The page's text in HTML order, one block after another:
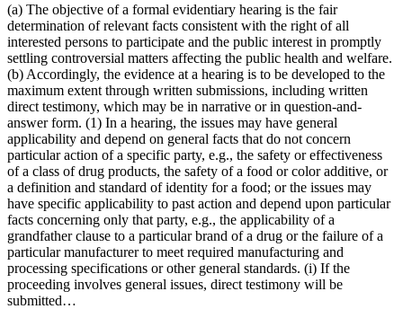
(a) The objective of a formal evidentiary hearing is the fair
determination of relevant facts consistent with the right of all
interested persons to participate and the public interest in promptly
settling controversial matters affecting the public health and welfare.
(b) Accordingly, the evidence at a hearing is to be developed to the
maximum extent through written submissions, including written
direct testimony, which may be in narrative or in question-and-
answer form. (1) In a hearing, the issues may have general
applicability and depend on general facts that do not concern
particular action of a specific party, e.g., the safety or effectiveness
of a class of drug products, the safety of a food or color additive, or
a definition and standard of identity for a food; or the issues may
have specific applicability to past action and depend upon particular
facts concerning only that party, e.g., the applicability of a
grandfather clause to a particular brand of a drug or the failure of a
particular manufacturer to meet required manufacturing and
processing specifications or other general standards. (i) If the
proceeding involves general issues, direct testimony will be
submitted…